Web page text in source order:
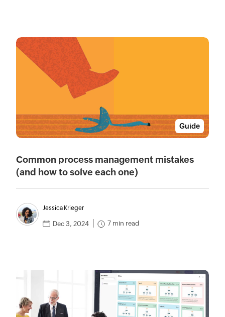
Guide
Common process management mistakes
(and how to solve each one)
Jessica Krieger
Dec 3, 2024 7 min read